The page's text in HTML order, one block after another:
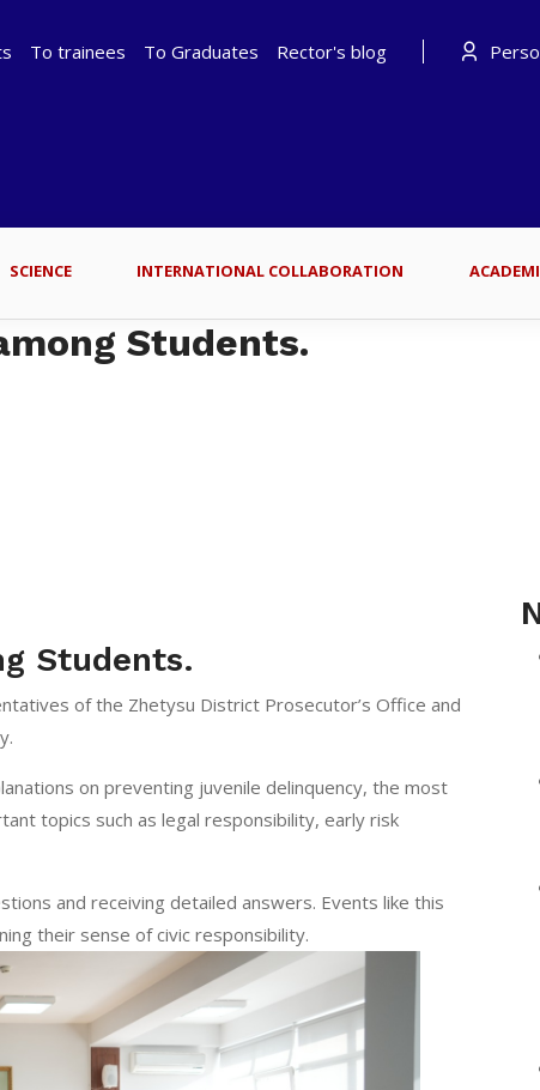
To trainees To Graduates Rector's blog
SCIENCE INTERNATIONAL COLLABORATION
Students.
Students.
of the Zhetysu District Prosecutor’s Office and
on preventing juvenile delinquency, the most
topics such as legal responsibility, early risk
and receiving detailed answers. Events like this
their sense of civic responsibility.